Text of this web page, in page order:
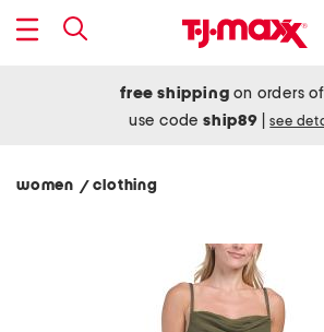
free shipping on orders
use codeship89 see
women / clothing